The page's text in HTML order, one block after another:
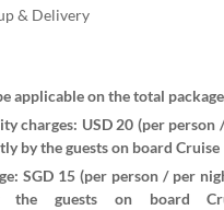
& Delivery
applicable on the total
charges: USD 20 (per person
by the guests on board Cruise
SGD 15 (per person / per
the guests on board